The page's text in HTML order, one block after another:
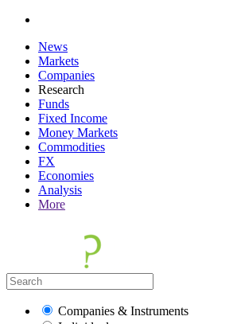
News
Markets
Companies
Research
Funds
Fixed Income
Money Markets
Commodities
FX
Economies
Analysis
More
Companies & Instruments